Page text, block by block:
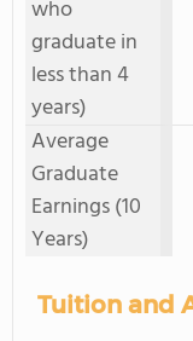
who
graduate in
less than 4
years)
Average
Graduate
Earnings (10
Years)
Tuition and